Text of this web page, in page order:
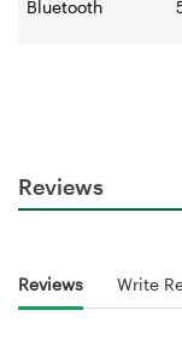
Bluetooth
Reviews
Reviews Write